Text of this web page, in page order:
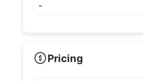
-
Pricing